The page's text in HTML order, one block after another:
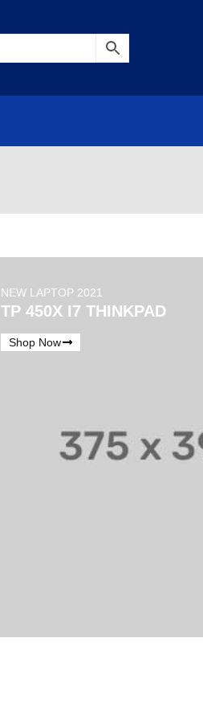
NEW LAPTOP 2021
TP 450X I7 THINKPAD
Shop Now